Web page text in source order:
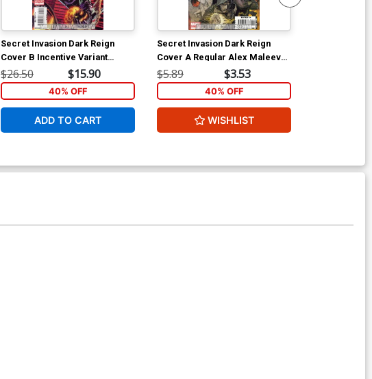
Secret Invasion Dark Reign
Cover B Incentive Variant
Cover
$26.50 $15.90
40% OFF
ADD TO CART
Secret Invasion Dark Reign
Cover A Regular Alex Maleev
Cover
$5.89 $3.53
40% OFF
WISHLIST